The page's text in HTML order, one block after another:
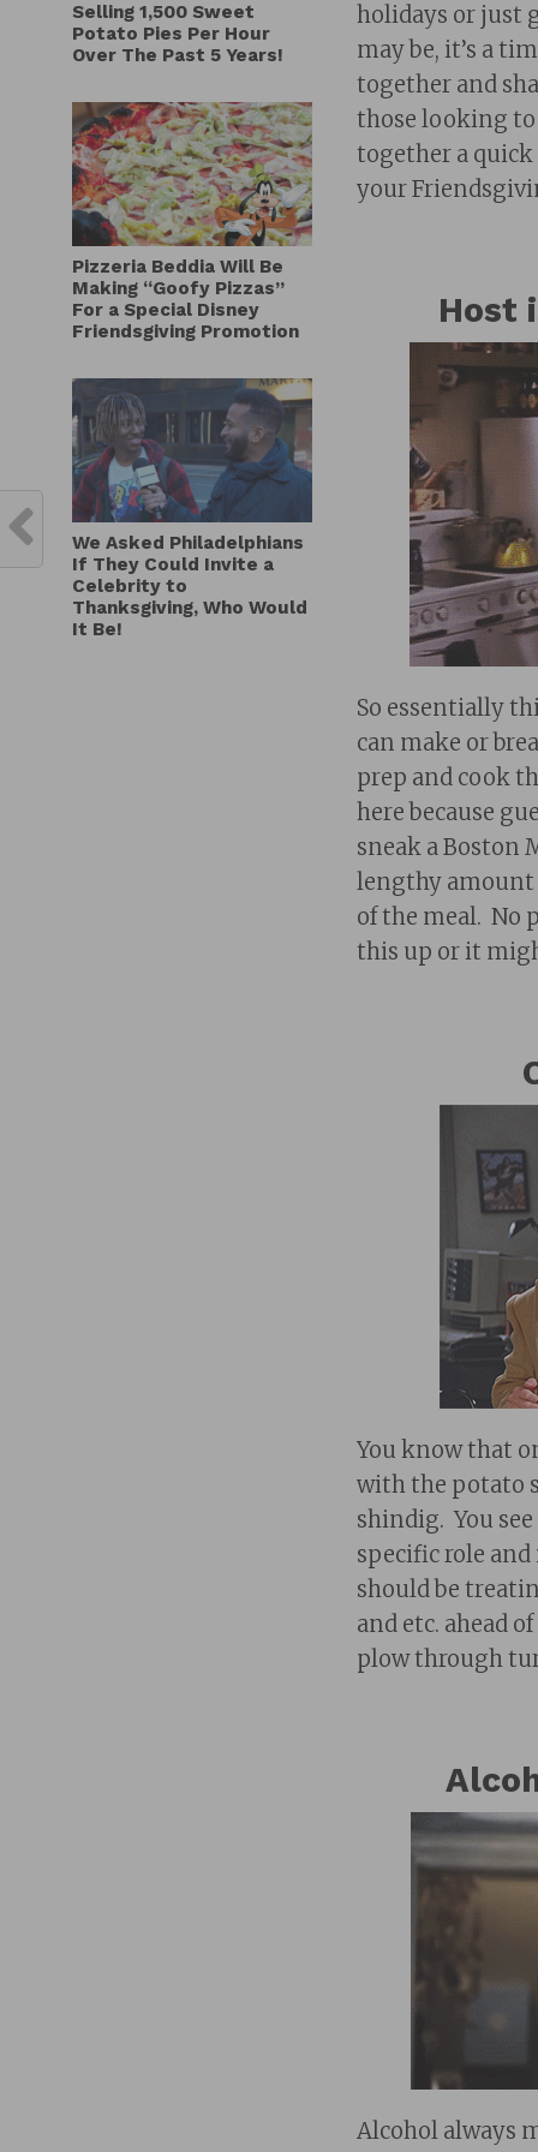
Selling 1,500 Sweet
Potato Pies Per Hour
Over The Past 5 Years!
Pizzeria Beddia Will Be
Making “Goofy Pizzas”
For a Special Disney
Friendsgiving Promotion
We Asked Philadelphians
If They Could Invite a
Celebrity to
Thanksgiving, Who Would
It Be!
holidays or just
may be, it’s a
together and
those looking
together a
your
Host
So essentially
can make or
prep and cook
here because
sneak a Boston
lengthy amount
of the meal. No
this up or it
You know that
with the potato
shindig. You
specific role
should be
and etc. ahead
plow through
Alcohol always